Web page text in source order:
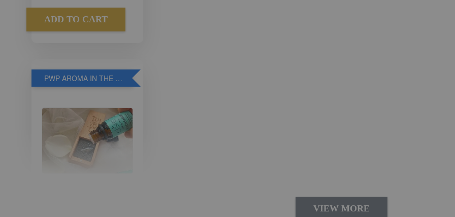
ADD TO CART
PWP AROMA IN THE WOOD
VIEW MORE